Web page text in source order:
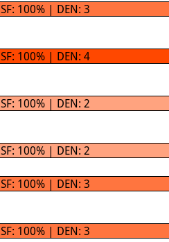
SF: 100% | DEN: 3
SF: 100% | DEN: 4
SF: 100% | DEN: 2
SF: 100% | DEN: 2
SF: 100% | DEN: 3
SF: 100% | DEN: 3